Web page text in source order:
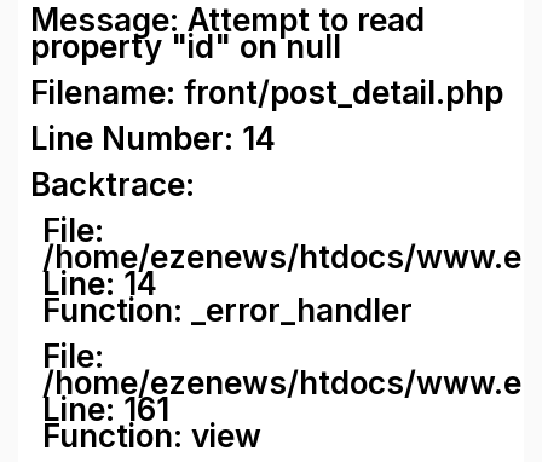
Message: Attempt to read
property "id" on null
Filename: front/post_detail.php
Line Number: 14
Backtrace:
File:
/home/ezenews/htdocs/
Line: 14
Function: _error_handler
File:
/home/ezenews/htdocs/
Line: 161
Function: view